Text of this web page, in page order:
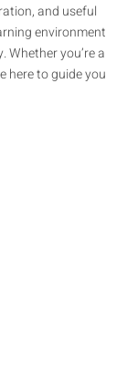
and useful
environment
you’re a
here to guide you